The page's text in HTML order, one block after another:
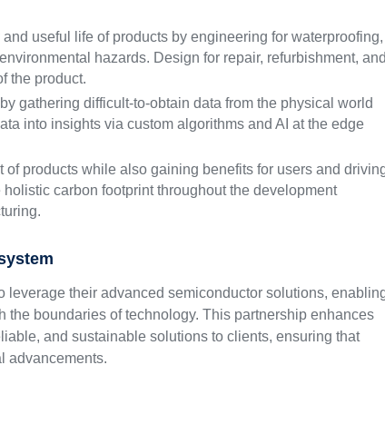
useful life of products by engineering for waterproofing,
hazards. Design for repair, refurbishment, and
the product.
gathering difficult-to-obtain data from the physical world
into insights via custom algorithms and AI at the edge
of products while also gaining benefits for users and
carbon footprint throughout the development
their advanced semiconductor solutions,
the boundaries of technology. This partnership enhances
and sustainable solutions to clients, ensuring that
advancements.